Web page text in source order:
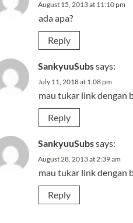
August 15, 2013 at 11:10 pm
ada apa?
Reply
SankyuuSubssays:
July 11, 2018 at 1:08 pm
mau tukar link dengan
Reply
SankyuuSubssays:
August 28, 2013 at 2:39 am
mau tukar link dengan
Reply